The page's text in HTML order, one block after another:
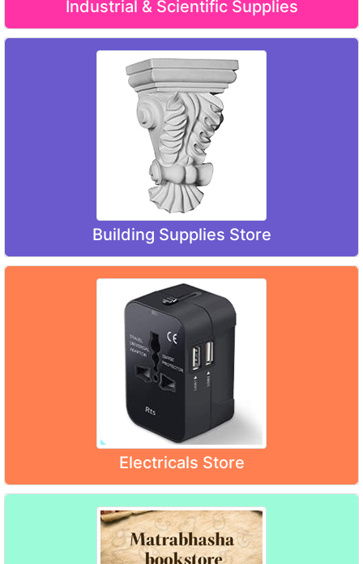
Industrial & Scientific Supplies
Building Supplies Store
Electricals Store